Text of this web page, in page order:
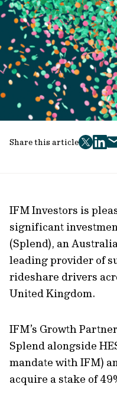
Share this article
twitter
IFM Investors is
significant
(Splend), an
leading provider of
rideshare drivers
United Kingdom.
IFM’s Growth
Splend alongside
mandate with IFM)
acquire a stake of